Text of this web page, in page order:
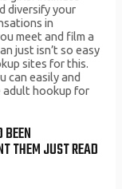
diversify your
in
meet and film a
just isn’t so easy
sites for this.
can easily and
adult hookup for
THEM JUST READ